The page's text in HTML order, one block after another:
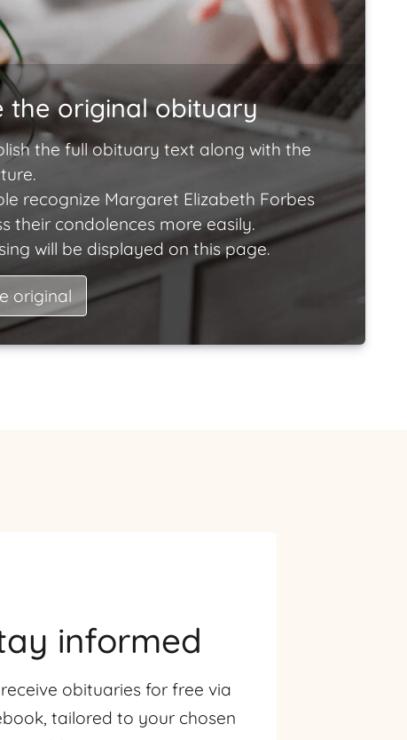
the original obituary
the full obituary text along with the
recognize Margaret Elizabeth Forbes
their condolences more easily.
will be displayed on this page.
original
informed
obituaries for free via
tailored to your chosen